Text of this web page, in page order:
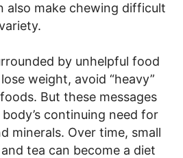
also make chewing difficult
by unhelpful food
weight, avoid “heavy”
But these messages
continuing need for
minerals. Over time, small
tea can become a diet